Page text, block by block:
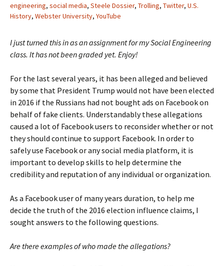
engineering, social media, Steele Dossier, Trolling, Twitter, U.S.
History, Webster University, YouTube
I just turned this in as an assignment for my Social Engineering
class. It has not been graded yet. Enjoy!
For the last several years, it has been alleged and believed
by some that President Trump would not have been elected
in 2016 if the Russians had not bought ads on Facebook on
behalf of fake clients. Understandably these allegations
caused a lot of Facebook users to reconsider whether or not
they should continue to support Facebook. In order to
safely use Facebook or any social media platform, it is
important to develop skills to help determine the
credibility and reputation of any individual or organization.
As a Facebook user of many years duration, to help me
decide the truth of the 2016 election influence claims, I
sought answers to the following questions.
Are there examples of who made the allegations?